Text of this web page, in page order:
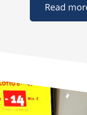
Read